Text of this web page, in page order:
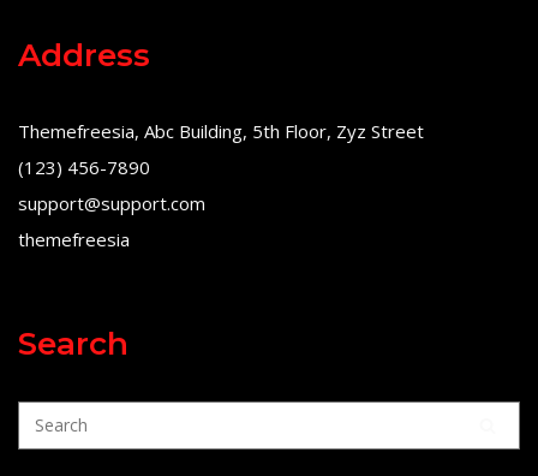
Address
Themefreesia, Abc Building, 5th Floor, Zyz Street
(123) 456-7890
support@support.com
themefreesia
Search